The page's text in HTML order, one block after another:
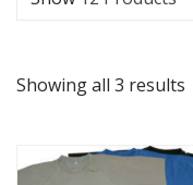
Showing all 3 results